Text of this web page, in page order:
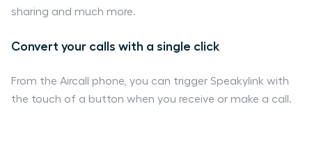
sharing and much more.
Convert your calls with a single click
From the Aircall phone, you can trigger Speakylink with
the touch of a button when you receive or make a call.